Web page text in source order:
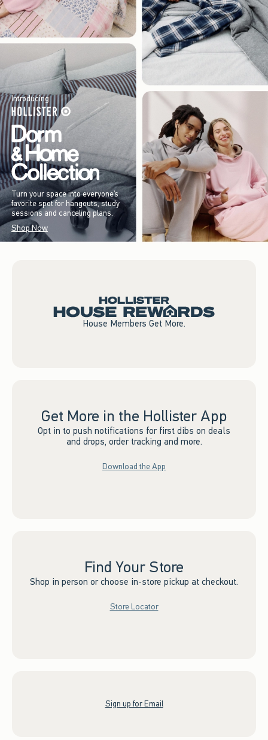
Introducing
Turn your space into everyone’s
favorite spot for hangouts, study
sessions and canceling plans.
Shop Now
House Members Get More.
Get More in the Hollister App
Opt in to push notifications for first dibs on deals
and drops, order tracking and more.
Download the App
Find Your Store
Shop in person or choose in-store pickup at checkout.
Store Locator
Sign up for Email